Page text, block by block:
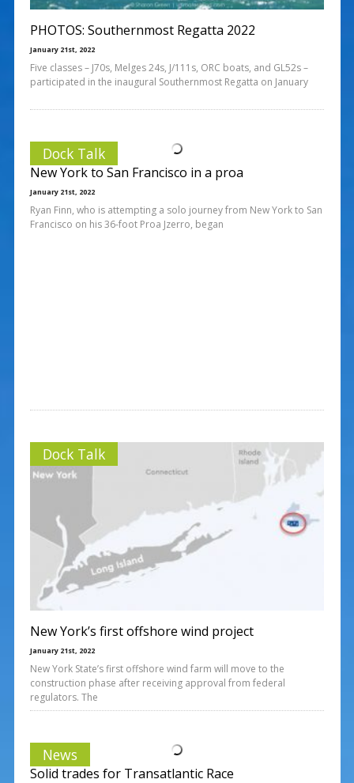
PHOTOS: Southernmost Regatta 2022
January 21st, 2022
Five classes – J70s, Melges 24s, J/111s, ORC boats, and GL52s –
participated in the inaugural Southernmost Regatta on January
Dock Talk
New York to San Francisco in a proa
January 21st, 2022
Ryan Finn, who is attempting a solo journey from New York to San
Francisco on his 36-foot Proa Jzerro, began
Dock Talk
New York’s first offshore wind project
January 21st, 2022
New York State’s first offshore wind farm will move to the
construction phase after receiving approval from federal
regulators. The
News
Solid trades for Transatlantic Race